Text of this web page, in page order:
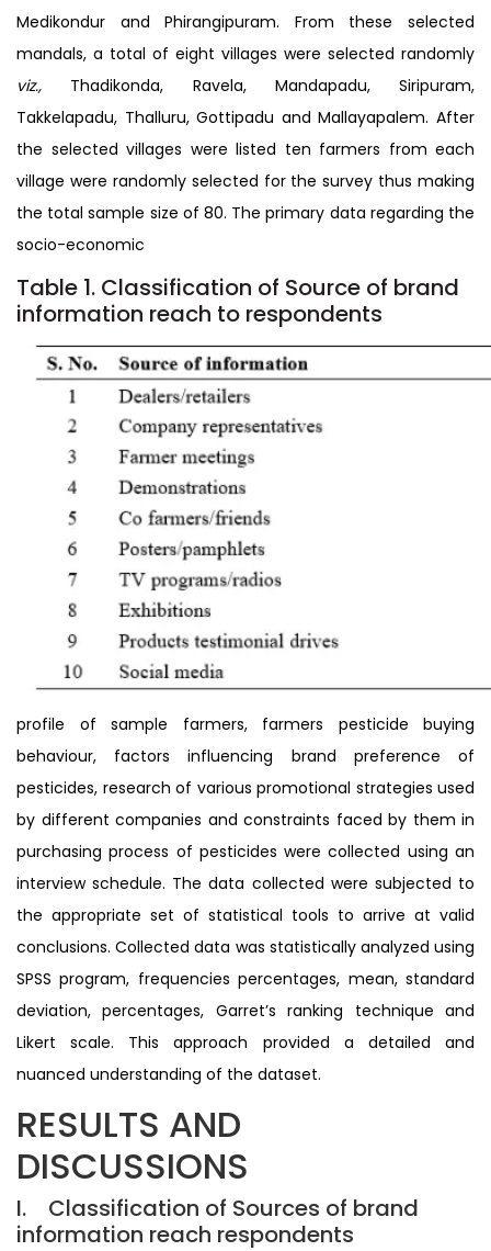
Medikondur and Phirangipuram. From these selected
mandals, a total of eight villages were selected randomly
viz., Thadikonda, Ravela, Mandapadu, Siripuram,
Takkelapadu, Thalluru, Gottipadu and Mallayapalem. After
the selected villages were listed ten farmers from each
village were randomly selected for the survey thus making
the total sample size of 80. The primary data regarding the
socio-economic
Table 1. Classification of Source of brand
information reach to respondents
profile of sample farmers, farmers pesticide buying
behaviour, factors influencing brand preference of
pesticides, research of various promotional strategies used
by different companies and constraints faced by them in
purchasing process of pesticides were collected using an
interview schedule. The data collected were subjected to
the appropriate set of statistical tools to arrive at valid
conclusions. Collected data was statistically analyzed using
SPSS program, frequencies percentages, mean, standard
deviation, percentages, Garret’s ranking technique and
Likert scale. This approach provided a detailed and
nuanced understanding of the dataset.
RESULTS AND
DISCUSSIONS
I. Classification of Sources of brand
information reach respondents